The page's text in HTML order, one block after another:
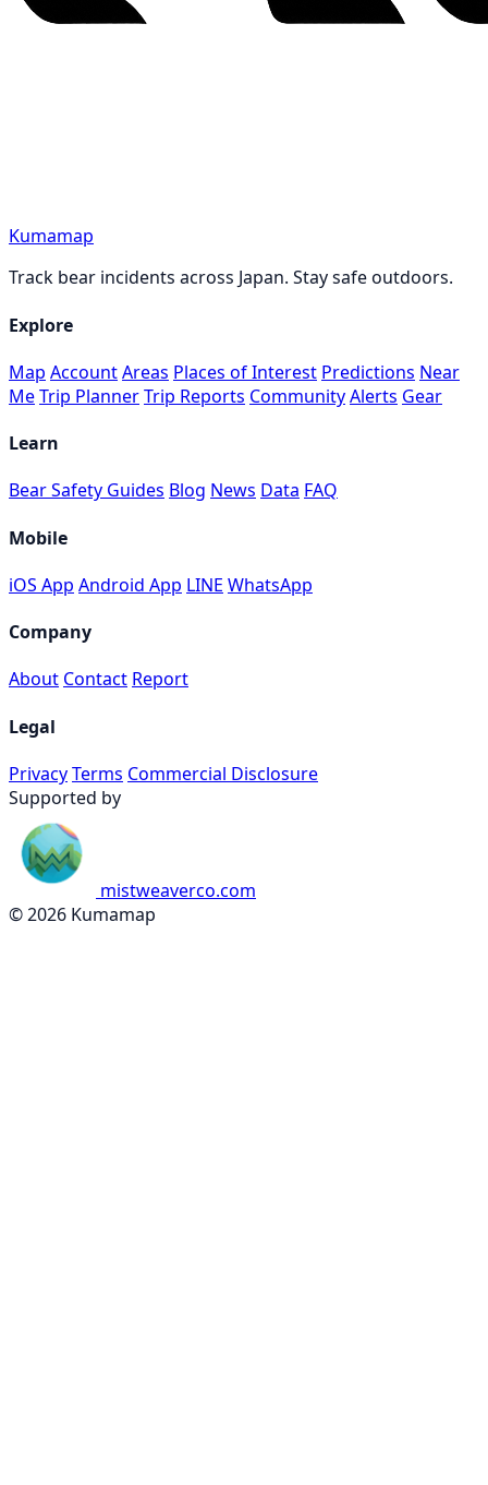
Kumamap
Track bear incidents across Japan. Stay safe outdoors.
Explore
Map AccountAreas Places of Interest Predictions Near
MeTrip PlannerTrip Reports CommunityAlerts Gear
Learn
Bear Safety Guides Blog News Data FAQ
Mobile
iOS App Android App LINE WhatsApp
Company
About Contact Report
Legal
PrivacyTerms Commercial Disclosure
Supported by
mistweaverco.com
© 2026 Kumamap